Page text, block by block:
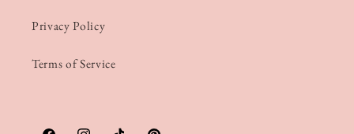
Privacy Policy
Terms of Service